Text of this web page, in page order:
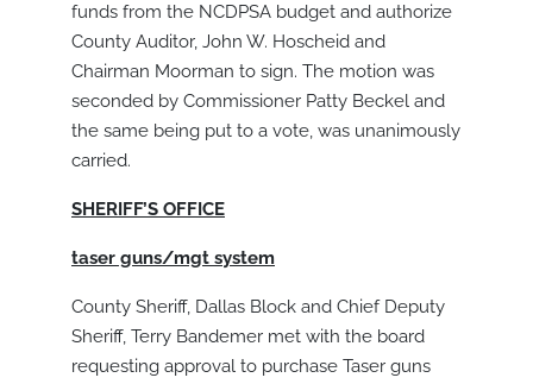
funds from the NCDPSA budget and authorize
County Auditor, John W. Hoscheid and
Chairman Moorman to sign. The motion was
seconded by Commissioner Patty Beckel and
the same being put to a vote, was unanimously
carried.
SHERIFF’S OFFICE
taser guns/mgt system
County Sheriff, Dallas Block and Chief Deputy
Sheriff, Terry Bandemer met with the board
requesting approval to purchase Taser guns